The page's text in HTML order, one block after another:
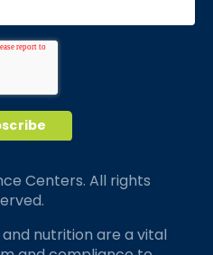
Centers. All rights
nutrition are a vital